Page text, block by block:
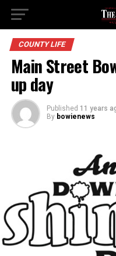
COUNTY LIFE
Main Street
up day
Published 11 years
By bowienews